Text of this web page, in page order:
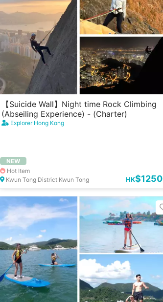
【Suicide Wall】Night time Rock Climbing
(Abseiling Experience) - (Charter)
Explorer Hong Kong
NEW
Hot Item
Kwun Tong District Kwun Tong
HK$1250